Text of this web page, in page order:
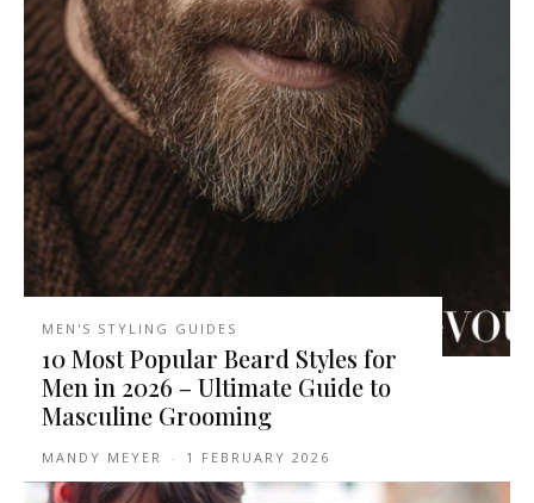
MEN'S STYLING GUIDES
10 Most Popular Beard Styles for
Men in 2026 – Ultimate Guide to
Masculine Grooming
MANDY MEYER - 1 FEBRUARY 2026